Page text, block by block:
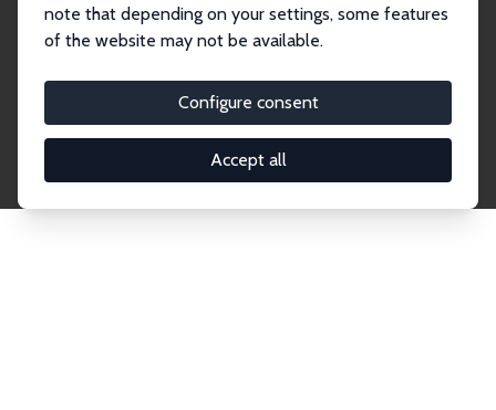
note that depending on your settings, some features
of the website may not be available.
Configure consent
Accept all
Discussion Papers
research output by IZA staff and network members
accessible before it gets published in refereed
journals. Already comprising over 17,000 working